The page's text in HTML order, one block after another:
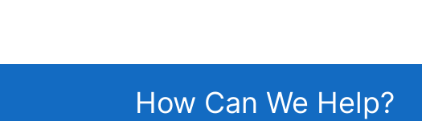
How Can We Help?